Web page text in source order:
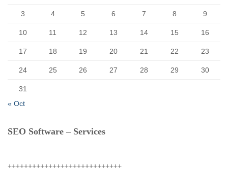
3 4 5 6 7 8 9
10 11 12 13 14 15 16
17 18 19 20 21 22 23
24 25 26 27 28 29 30
31
« Oct
SEO Software – Services
++++++++++++++++++++++++++++